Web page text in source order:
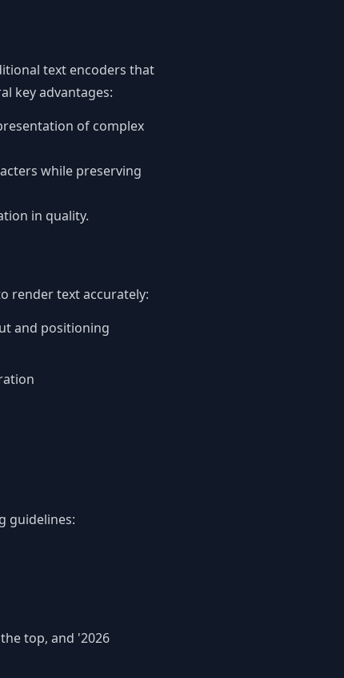
text encoders that
key advantages:
of complex
while preserving
in quality.
render text accurately:
and positioning
guidelines:
top, and '2026